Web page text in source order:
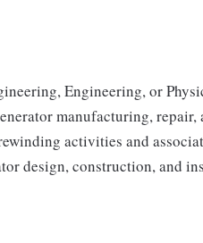
Engineering, or
manufacturing, repair,
activities and
design, construction, and